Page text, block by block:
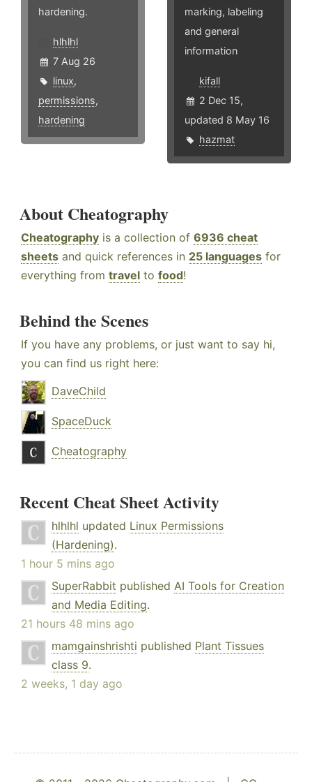
hardening.
hlhlhl
7 Aug 26
linux,
permissions,
hardening
marking, labeling
and general
information
kifall
2 Dec 15,
updated 8 May 16
hazmat
About Cheatography
Cheatography is a collection of 6936 cheat
sheets and quick references in 25 languages for
everything from travel to food!
Behind the Scenes
If you have any problems, or just want to say hi,
you can find us right here:
DaveChild
SpaceDuck
Cheatography
Recent Cheat Sheet Activity
hlhlhl updated Linux Permissions
(Hardening).
1 hour 5 mins ago
SuperRabbit published AI Tools for Creation
and Media Editing.
21 hours 48 mins ago
mamgainshrishti published Plant Tissues
class 9.
2 weeks, 1 day ago